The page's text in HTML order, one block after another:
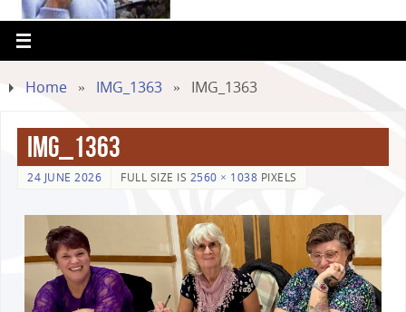
Home » IMG_1363 » IMG_1363
IMG_1363
24 JUNE 2026 FULL SIZE IS 2560 × 1038 PIXELS